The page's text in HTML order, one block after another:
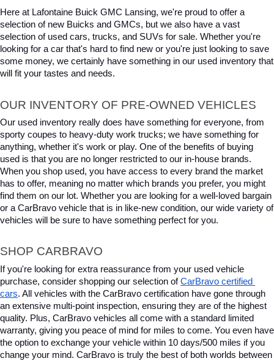
Here at Lafontaine Buick GMC Lansing, we're proud to offer a
selection of new Buicks and GMCs, but we also have a vast
selection of used cars, trucks, and SUVs for sale. Whether you're
looking for a car that's hard to find new or you're just looking to save
some money, we certainly have something in our used inventory that
will fit your tastes and needs.
OUR INVENTORY OF PRE-OWNED VEHICLES
Our used inventory really does have something for everyone, from
sporty coupes to heavy-duty work trucks; we have something for
anything, whether it's work or play. One of the benefits of buying
used is that you are no longer restricted to our in-house brands.
When you shop used, you have access to every brand the market
has to offer, meaning no matter which brands you prefer, you might
find them on our lot. Whether you are looking for a well-loved bargain
or a CarBravo vehicle that is in like-new condition, our wide variety of
vehicles will be sure to have something perfect for you.
SHOP CARBRAVO
If you're looking for extra reassurance from your used vehicle
purchase, consider shopping our selection of CarBravo certified
cars. All vehicles with the CarBravo certification have gone through
an extensive multi-point inspection, ensuring they are of the highest
quality. Plus, CarBravo vehicles all come with a standard limited
warranty, giving you peace of mind for miles to come. You even have
the option to exchange your vehicle within 10 days/500 miles if you
change your mind. CarBravo is truly the best of both worlds between